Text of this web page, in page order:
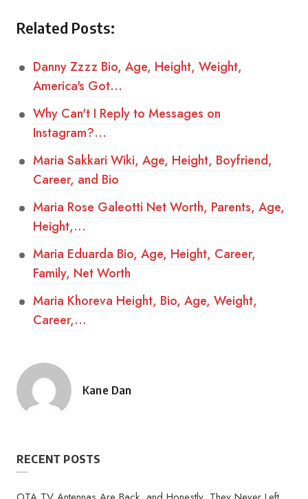
Related Posts:
Danny Zzzz Bio, Age, Height, Weight,
America's Got…
Why Can't I Reply to Messages on
Instagram?…
Maria Sakkari Wiki, Age, Height, Boyfriend,
Career, and Bio
Maria Rose Galeotti Net Worth, Parents, Age,
Height,…
Maria Eduarda Bio, Age, Height, Career,
Family, Net Worth
Maria Khoreva Height, Bio, Age, Weight,
Career,…
Posted
Kane Dan
RECENT POSTS